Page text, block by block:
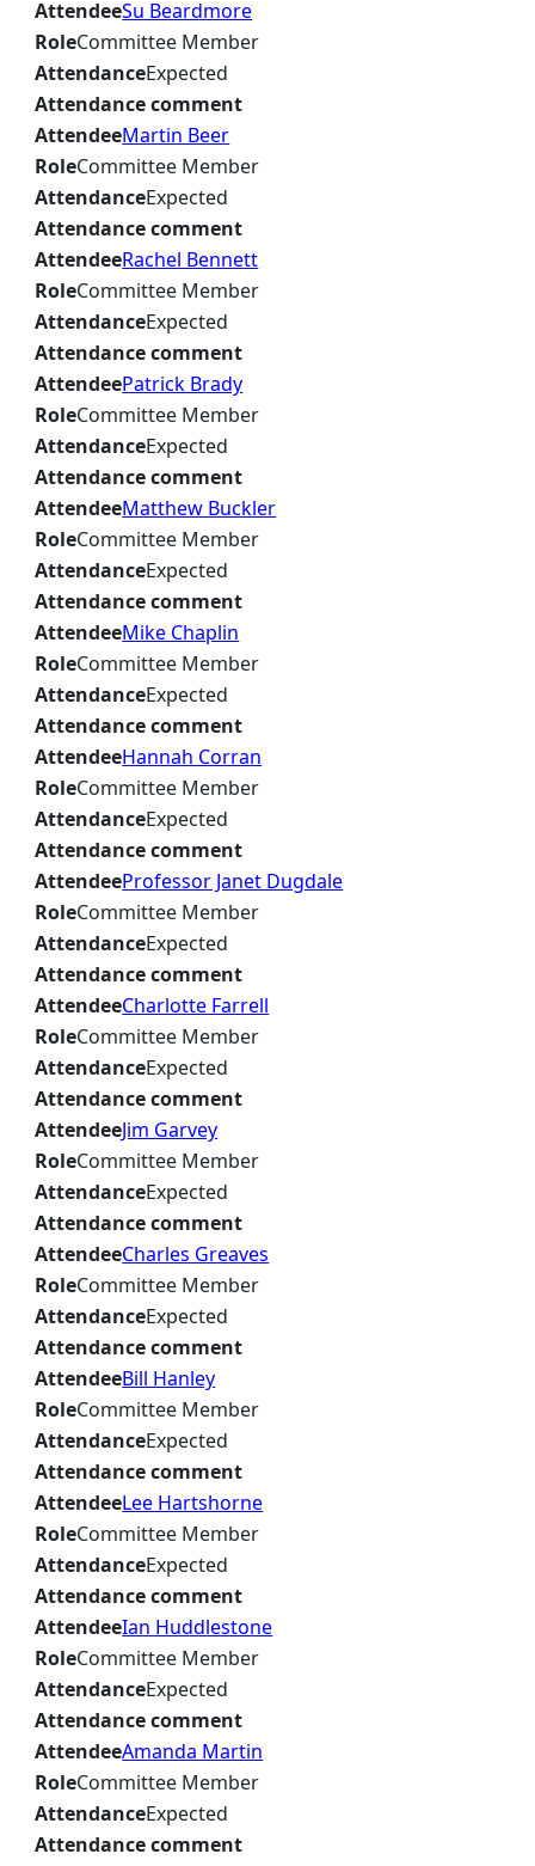
AttendeeSu Beardmore
RoleCommittee Member
AttendanceExpected
Attendance comment
AttendeeMartin Beer
RoleCommittee Member
AttendanceExpected
Attendance comment
AttendeeRachel Bennett
RoleCommittee Member
AttendanceExpected
Attendance comment
AttendeePatrick Brady
RoleCommittee Member
AttendanceExpected
Attendance comment
AttendeeMatthew Buckler
RoleCommittee Member
AttendanceExpected
Attendance comment
AttendeeMike Chaplin
RoleCommittee Member
AttendanceExpected
Attendance comment
AttendeeHannah Corran
RoleCommittee Member
AttendanceExpected
Attendance comment
AttendeeProfessor Janet Dugdale
RoleCommittee Member
AttendanceExpected
Attendance comment
AttendeeCharlotte Farrell
RoleCommittee Member
AttendanceExpected
Attendance comment
AttendeeJim Garvey
RoleCommittee Member
AttendanceExpected
Attendance comment
AttendeeCharles Greaves
RoleCommittee Member
AttendanceExpected
Attendance comment
AttendeeBill Hanley
RoleCommittee Member
AttendanceExpected
Attendance comment
AttendeeLee Hartshorne
RoleCommittee Member
AttendanceExpected
Attendance comment
AttendeeIan Huddlestone
RoleCommittee Member
AttendanceExpected
Attendance comment
AttendeeAmanda Martin
RoleCommittee Member
AttendanceExpected
Attendance comment